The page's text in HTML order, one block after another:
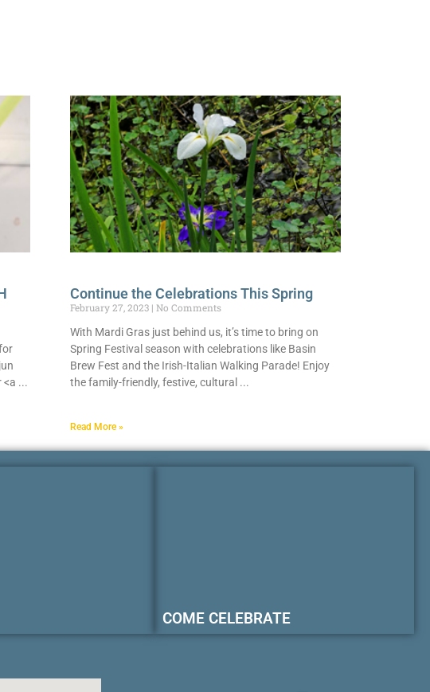
<a
Continue the Celebrations This Spring
February 27, 2023 No Comments
With Mardi Gras just behind us, it’s time to bring on
Spring Festival season with celebrations like Basin
Brew Fest and the Irish-Italian Walking Parade! Enjoy
the family-friendly, festive, cultural
Read More »
COME CELEBRATE